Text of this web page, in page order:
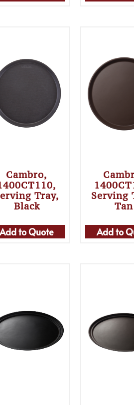
Cambro,
Tray,
Black
Add to Quote
Serving
Tan
Add to